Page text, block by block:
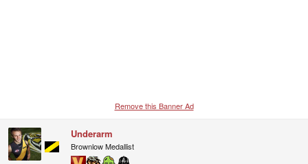
Remove this Banner Ad
Underarm
Brownlow Medallist